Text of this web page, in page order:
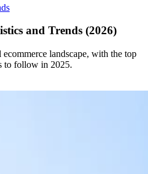
and Trends (2026)
landscape, with the top
to follow in 2025.